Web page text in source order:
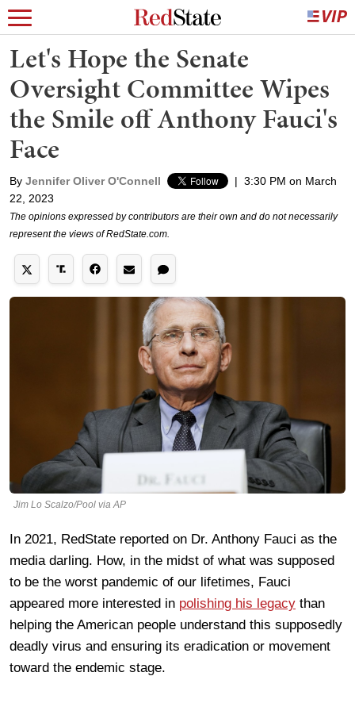
Let's Hope the Senate
Oversight Committee Wipes
the Smile off Anthony Fauci's
Face
By Jennifer Oliver O'Connell | 3:30 PM on March
22, 2023
The opinions expressed by contributors are their own and do not necessarily
represent the views of RedState.com.
Jim Lo Scalzo/Pool via AP
In 2021, RedState reported on Dr. Anthony Fauci as the
media darling. How, in the midst of what was supposed
to be the worst pandemic of our lifetimes, Fauci
appeared more interested in polishing his legacy than
helping the American people understand this supposedly
deadly virus and ensuring its eradication or movement
toward the endemic stage.